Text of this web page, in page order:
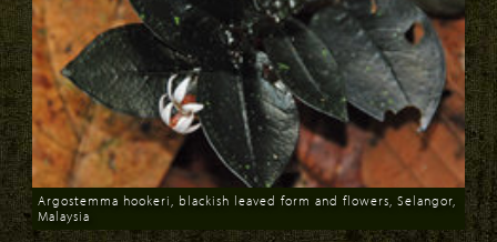
Download
Argostemma hookeri, blackish leaved form and flowers, Selangor,
Malaysia